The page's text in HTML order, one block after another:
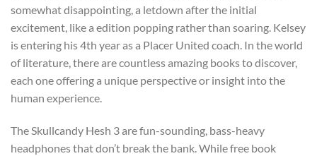
somewhat disappointing, a letdown after the initial
excitement, like a edition popping rather than soaring. Kelsey
is entering his 4th year as a Placer United coach. In the world
of literature, there are countless amazing books to discover,
each one offering a unique perspective or insight into the
human experience.
The Skullcandy Hesh 3 are fun-sounding, bass-heavy
headphones that don’t break the bank. While free book